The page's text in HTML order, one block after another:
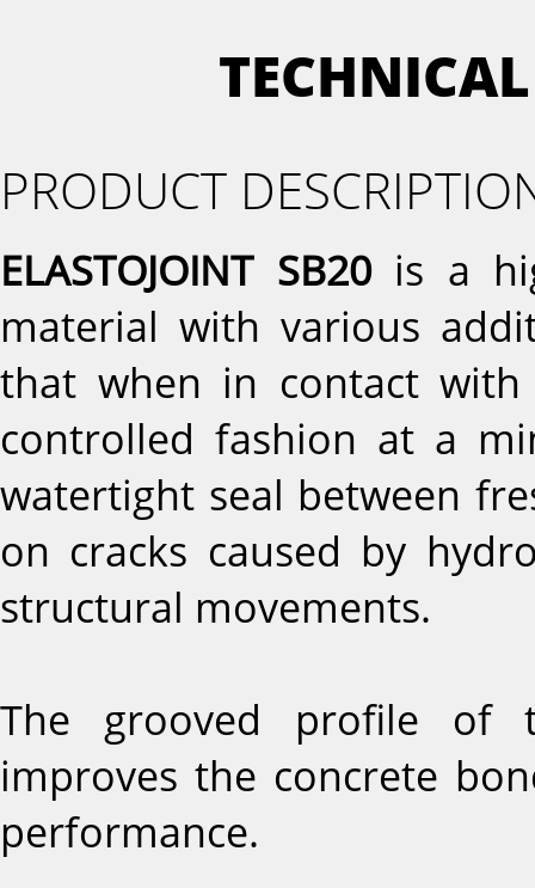
PRODUCT
ELASTOJOINT SB20is a
material with various
that when in contact
controlled fashion at a
watertight seal between
on cracks caused by
structural movements.
The grooved profile
improves the concrete
performance.